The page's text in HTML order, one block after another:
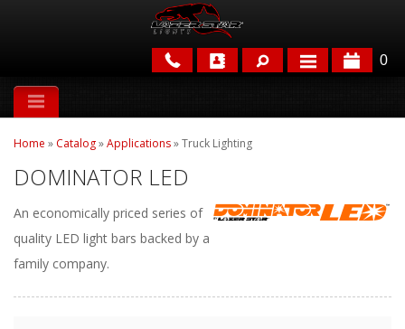
BRANDS
FEATURED
0
Home » Catalog»Applications»Truck Lighting
DOMINATOR LED
An economically priced series of
quality LED light bars backed by a
family company.